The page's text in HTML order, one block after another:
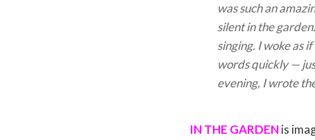
was such an
silent in the
singing. I woke as
words quickly —
evening, I wrote
IN THE GARDENis